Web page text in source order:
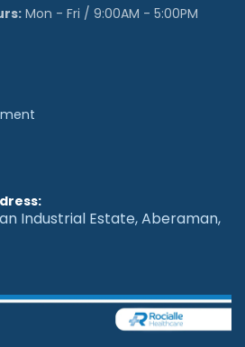
☼︎
Mon - Fri / 9:00AM - 5:00PM
Industrial Estate, Aberaman,